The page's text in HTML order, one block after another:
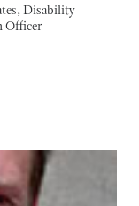
Disability
Officer